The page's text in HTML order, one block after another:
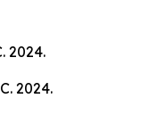
2024.
2024.